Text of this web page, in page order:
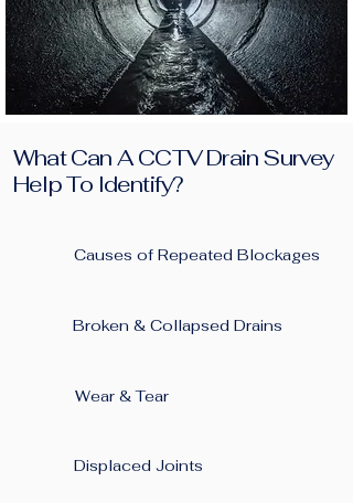
What Can A CCTV Drain Survey
Help To Identify?
Causes of Repeated Blockages ​
Broken & Collapsed Drains
Wear & Tear
Displaced Joints